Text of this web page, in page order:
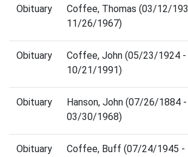
Obituary
Coffee, Thomas (03/12/
11/26/1967)
Obituary
Coffee, John (05/23/1924 -
10/21/1991)
Obituary
Hanson, John (07/26/1884 -
03/30/1968)
Obituary
Coffee, Buff (07/24/1945 -